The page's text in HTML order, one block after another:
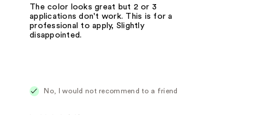
The color looks great but 2 or 3
applications don't work. This is for a
professional to apply, Slightly
disappointed.
No, I would not recommend to a friend